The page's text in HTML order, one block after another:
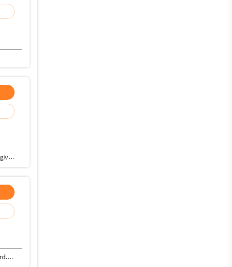
Data entry, typing , copy paste work from home jobs. Apart from these, I also have passion for decorating home and can give suggestions to make your home look more beautiful.
Being an Architect, learning new things everyday and implementing it has always helped my visualisation to move forward. Relying on designing, i can help you with your queries for: -Architectural drawings (Plans, Elevations, Sections,etc) -Develop new designs -CAD 2D drafting -3D Modelling/Rendering. With my experience and knowledge for Architectural design, 3D Modelling and Visualizing, with programs such as AutoCAD, Archicad, Sketchup, Lumion, Enscape, Adobe Photoshop, etc., I offer creative approach for your projects.